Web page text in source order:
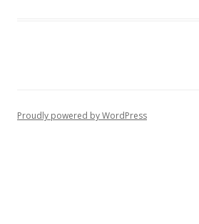
Proudly powered by WordPress